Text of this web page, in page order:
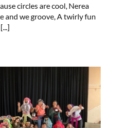
circles are cool, Nerea
and we groove, A twirly fun
[...]